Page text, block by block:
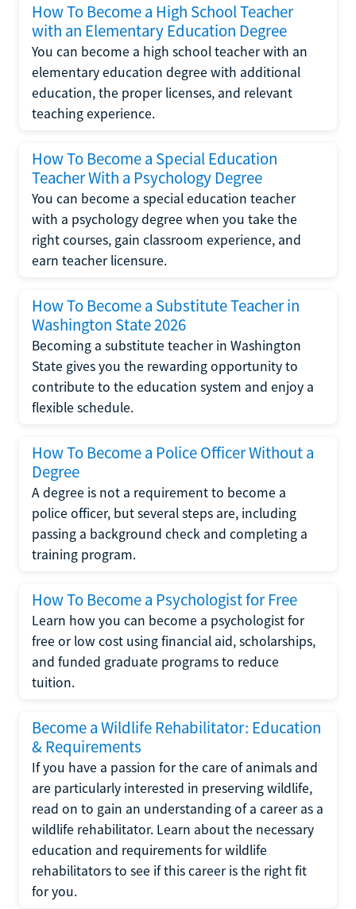
How To Become a High School Teacher
with an Elementary Education Degree
You can become a high school teacher with an
elementary education degree with additional
education, the proper licenses, and relevant
teaching experience.
How To Become a Special Education
Teacher With a Psychology Degree
You can become a special education teacher
with a psychology degree when you take the
right courses, gain classroom experience, and
earn teacher licensure.
How To Become a Substitute Teacher in
Washington State 2026
Becoming a substitute teacher in Washington
State gives you the rewarding opportunity to
contribute to the education system and enjoy a
flexible schedule.
How To Become a Police Officer Without a
Degree
A degree is not a requirement to become a
police officer, but several steps are, including
passing a background check and completing a
training program.
How To Become a Psychologist for Free
Learn how you can become a psychologist for
free or low cost using financial aid, scholarships,
and funded graduate programs to reduce
tuition.
Become a Wildlife Rehabilitator: Education
& Requirements
If you have a passion for the care of animals and
are particularly interested in preserving wildlife,
read on to gain an understanding of a career as a
wildlife rehabilitator. Learn about the necessary
education and requirements for wildlife
rehabilitators to see if this career is the right fit
for you.